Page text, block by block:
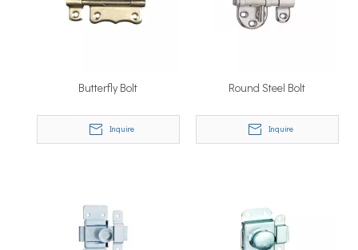
Butterfly Bolt
Inquire
Round Steel Bolt
Inquire